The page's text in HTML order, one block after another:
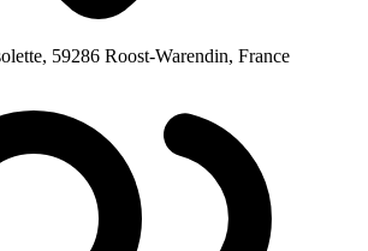
59286 Roost-Warendin, France